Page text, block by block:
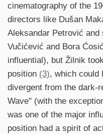
cinematography of the
directors like Dušan
Aleksandar Petrović
Vučićević and Bora
influential), but Žilnik
position (3), which could
divergent from the dark-
Wave" (with the
was one of the major
position had a spirit of